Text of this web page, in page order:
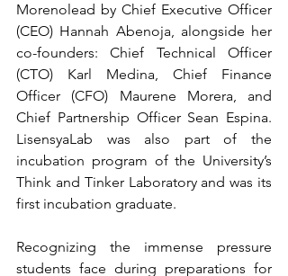
Morenolead by Chief Executive Officer
(CEO) Hannah Abenoja, alongside her
co-founders: Chief Technical Officer
(CTO) Karl Medina, Chief Finance
Officer (CFO) Maurene Morera, and
LisensyaLab was also part of the
incubation program of the University’s
Think and Tinker Laboratory and was its
first incubation graduate.
Recognizing the immense pressure
students face during preparations for